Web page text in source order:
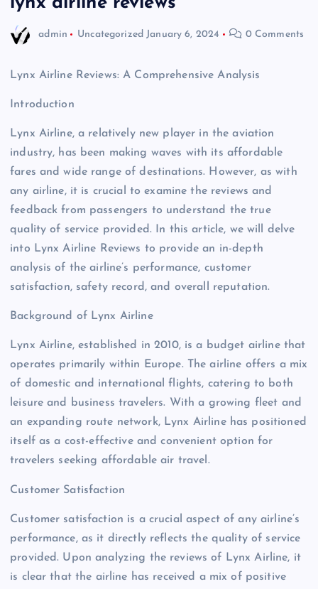
admin Uncategorized January 6, 2024 0 Comments
Lynx Airline Reviews: A Comprehensive Analysis
Introduction
Lynx Airline, a relatively new player in the aviation
industry, has been making waves with its affordable
fares and wide range of destinations. However, as with
any airline, it is crucial to examine the reviews and
feedback from passengers to understand the true
quality of service provided. In this article, we will delve
into Lynx Airline Reviews to provide an in-depth
analysis of the airline’s performance, customer
satisfaction, safety record, and overall reputation.
Background of Lynx Airline
Lynx Airline, established in 2010, is a budget airline that
operates primarily within Europe. The airline offers a mix
of domestic and international flights, catering to both
leisure and business travelers. With a growing fleet and
an expanding route network, Lynx Airline has positioned
itself as a cost-effective and convenient option for
travelers seeking affordable air travel.
Customer Satisfaction
Customer satisfaction is a crucial aspect of any airline’s
performance, as it directly reflects the quality of service
provided. Upon analyzing the reviews of Lynx Airline, it
is clear that the airline has received a mix of positive